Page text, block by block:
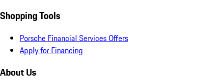
Shopping Tools
Porsche Financial Services Offers
Apply for Financing
About Us